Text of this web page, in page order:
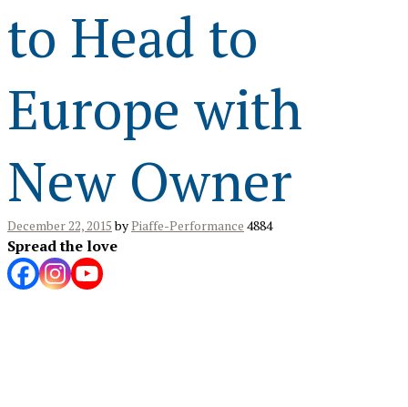
to Head to
Europe with
New Owner
December 22, 2015 byPiaffe-Performance 4884
Spread the love